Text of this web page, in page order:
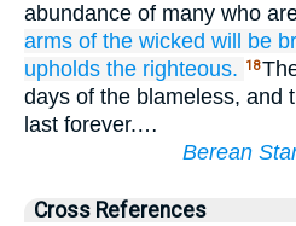
abundance of many who
arms of the wicked will be
upholds the righteous. 18
days of the blameless, and
last forever.…
Berean
Cross References